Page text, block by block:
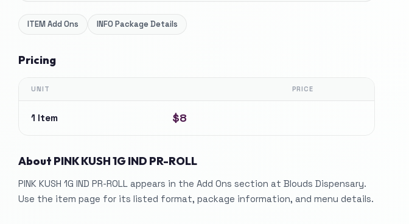
ITEMAdd Ons INFOPackage Details
Pricing
UNIT PRICE
1 Item $8
About PINK KUSH 1G IND PR-ROLL
PINK KUSH 1G IND PR-ROLL appears in the Add Ons section at Blouds Dispensary.
Use the item page for its listed format, package information, and menu details.